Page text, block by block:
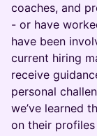
coaches, and
- or have
have been
current hiring
receive
personal
we’ve learned
on their